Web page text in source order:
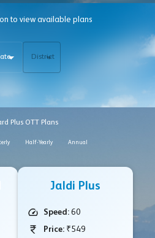
to view available plans
District
Plus OTT Plans
Half-Yearly Annual
Jaldi Plus
Speed: 60
Price: ₹549